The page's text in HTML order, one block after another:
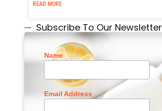
READ MORE
Subscribe To Our Newsletter
Name
Email Address